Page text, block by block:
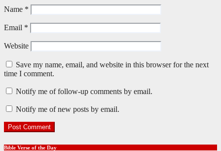
Name *
Email *
Website
Save my name, email, and website in this browser for the next
time I comment.
Notify me of follow-up comments by email.
Notify me of new posts by email.
Bible Verse of the Day